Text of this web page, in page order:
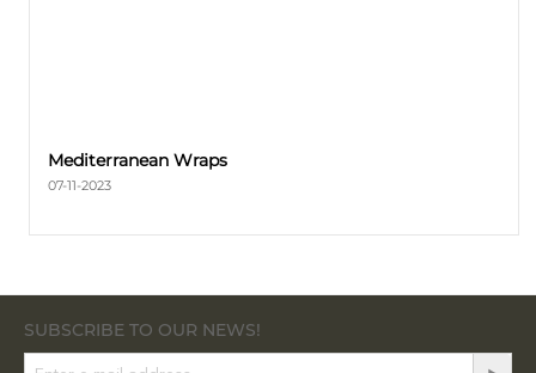
Mediterranean Wraps
07-11-2023
SUBSCRIBE TO OUR NEWS!